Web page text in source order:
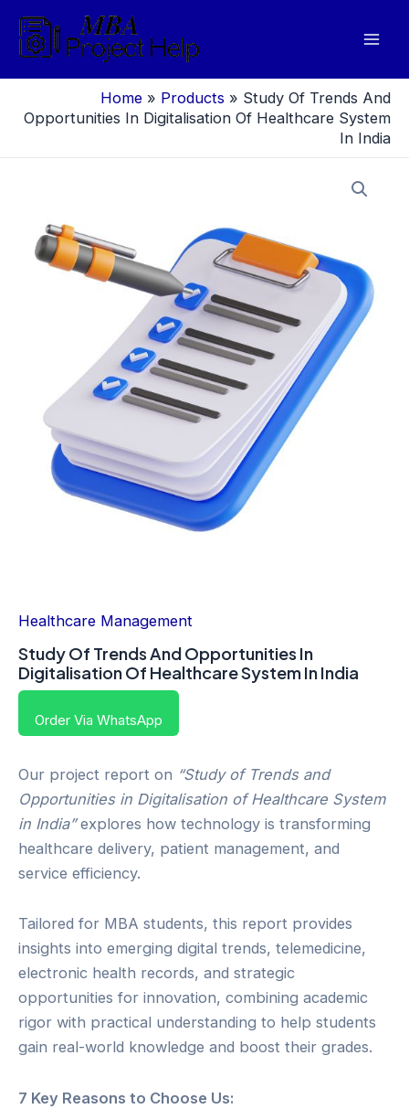
content
Home » Products » Study Of Trends And
Opportunities In Digitalisation Of Healthcare System
In India
Healthcare Management
Study Of Trends And Opportunities In
Digitalisation Of Healthcare System In India
Order Via WhatsApp
Our project report on “Study of Trends and
Opportunities in Digitalisation of Healthcare System
in India”explores how technology is transforming
healthcare delivery, patient management, and
service efficiency.
Tailored for MBA students, this report provides
insights into emerging digital trends, telemedicine,
electronic health records, and strategic
opportunities for innovation, combining academic
rigor with practical understanding to help students
gain real-world knowledge and boost their grades.
7 Key Reasons to Choose Us: